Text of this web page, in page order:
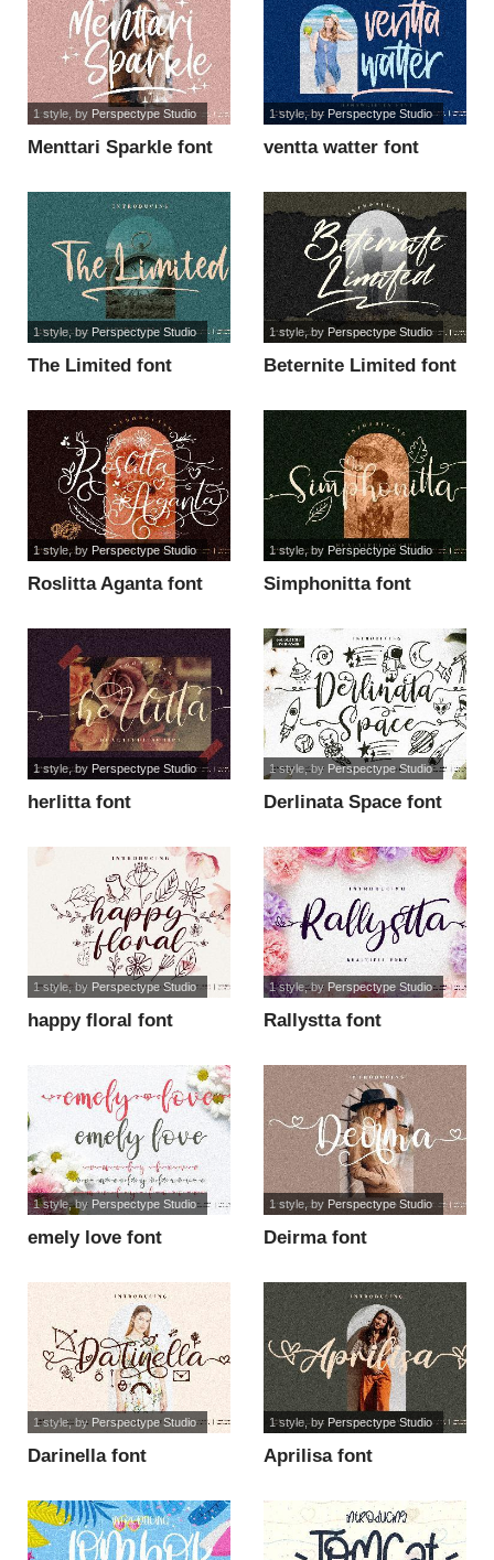
Menttari Sparkle font
1 style, by Perspectype Studio
ventta watter font
1 style, byPerspectype Studio
The Limited font
1 style, by Perspectype Studio
Beternite Limited font
1 style, by Perspectype Studio
Roslitta Aganta font
1 style, by Perspectype Studio
Simphonitta font
1 style, by Perspectype Studio
herlitta font
1 style, by Perspectype Studio
Derlinata Space font
1 style, by Perspectype Studio
happy floral font
1 style, by Perspectype Studio
Rallystta font
1 style, by Perspectype Studio
emely love font
1 style, by Perspectype Studio
Deirma font
1 style, by Perspectype Studio
Darinella font
1 style, by Perspectype Studio
Aprilisa font
1 style, by Perspectype Studio